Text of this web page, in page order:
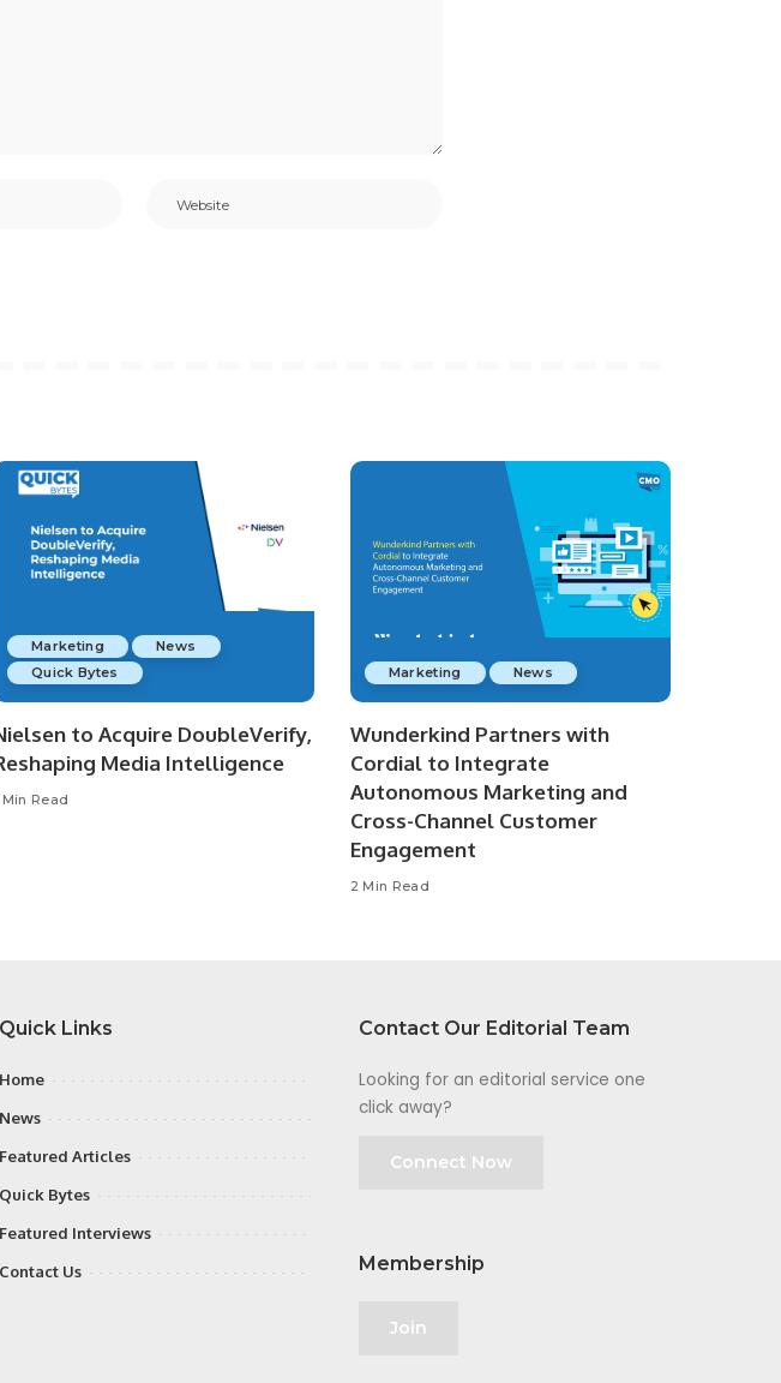
Marketing
News
Quick Bytes
to Acquire DoubleVerify,
Media Intelligence
Min Read
Marketing News
Wunderkind Partners with
Cordial to Integrate
Autonomous Marketing and
Cross-Channel Customer
Engagement
2 Min Read
Quick Links
Home
News
Featured Articles
Quick Bytes
Featured Interviews
Contact Us
Contact Our Editorial Team
Looking for an editorial service one
click away?
Connect Now
Membership
Join